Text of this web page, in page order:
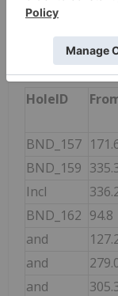
presented in
Table 1.
Mineral
HoleID
BND_157
BND_159
Incl
BND_162 94.8
and
and
and